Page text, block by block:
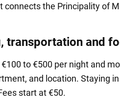
connects the Principality of
transportation and
to €500 per night and
and location. Staying
start at €50.